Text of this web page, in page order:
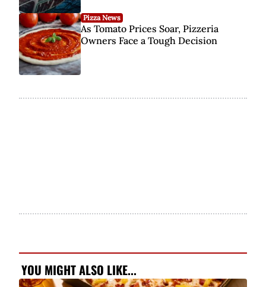
Pizza News
As Tomato Prices Soar, Pizzeria
Owners Face a Tough Decision
YOU MIGHT ALSO LIKE...